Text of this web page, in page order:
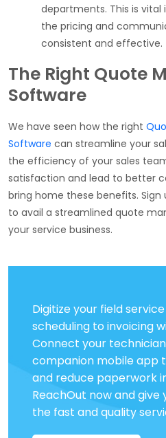
departments. This is
the pricing and
consistent and effective.
The Right Quote
Software
We have seen how the right
Software can streamline your
the efficiency of your sales
satisfaction and lead to better
bring home these benefits.
to avail a streamlined quote
your service business.
Digitize your field
scheduling to invoicing
Connect your
companion mobile app
and reduce paperwork
ReachOut now and give
the fast and quality